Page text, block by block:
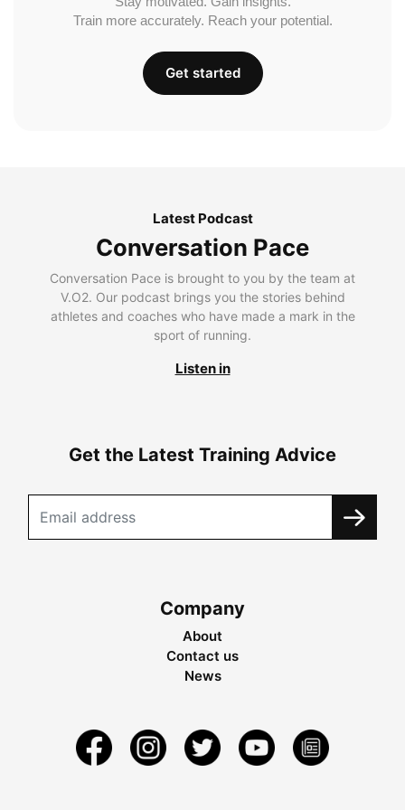
Train more accurately. Reach your potential.
Get started
Latest Podcast
Conversation Pace
Conversation Pace is brought to you by the team at
V.O2. Our podcast brings you the stories behind
athletes and coaches who have made a mark in the
sport of running.
Listen in
Get the Latest Training Advice
Company
About
Contact us
News